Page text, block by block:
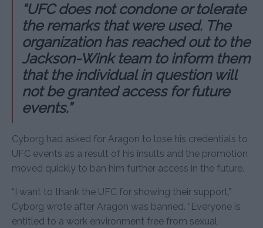
“UFC does not condone or tolerate
the remarks that were used. The
organization has reached out to the
Jackson-Wink team to inform them
that the individual in question will
not be granted access for future
events.”
Cyborg had asked for Aragon to lose his credentials to
UFC events as a result of his insults and the promotion
moved quickly to ban him further access in the future.
“I want to thank the UFC for showing their support,”
Cyborg wrote after Aragon was banned. “Everyone is
entitled to a work environment free from sexual